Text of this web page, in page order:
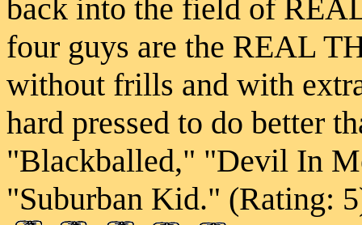
back into the field of
four guys are the REAL
without frills and with
hard pressed to do better
"Blackballed," "Devil In
"Suburban Kid." (Rating: